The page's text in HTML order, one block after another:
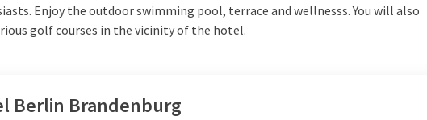
Enjoy the outdoor swimming pool, terrace and wellnesss. You will also
golf courses in the vicinity of the hotel.
Berlin Brandenburg